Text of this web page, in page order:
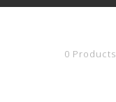
0 Products